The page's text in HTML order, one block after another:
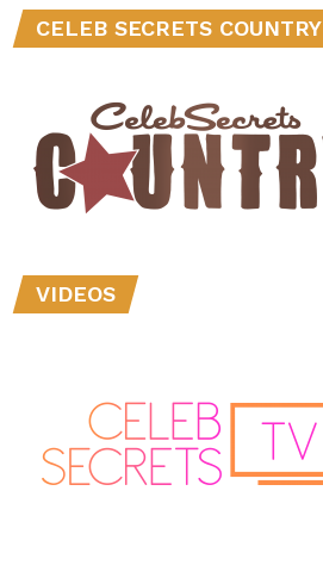
CELEB SECRETS COUNTRY
VIDEOS